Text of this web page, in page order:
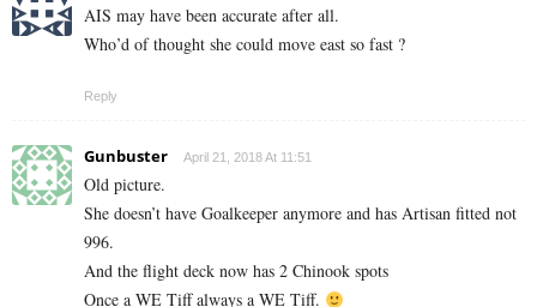
AIS may have been accurate after all.
Who’d of thought she could move east so fast ?
Reply
Gunbuster April 21, 2018 At 11:51
Old picture.
She doesn’t have Goalkeeper anymore and has Artisan fitted not
996.
And the flight deck now has 2 Chinook spots
Once a WE Tiff always a WE Tiff.